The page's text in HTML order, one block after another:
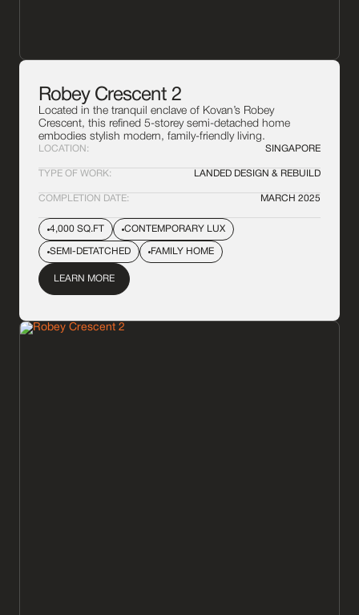
Robey Crescent 2
Located in the tranquil enclave of Kovan’s Robey
Crescent, this refined 5-storey semi-detached home
embodies stylish modern, family-friendly living.
LOCATION: SINGAPORE
TYPE OF WORK: LANDED DESIGN & REBUILD
COMPLETION DATE: MARCH 2025
4,000 SQ.FT CONTEMPORARY LUX
SEMI-DETATCHED FAMILY HOME
LEARN MORE